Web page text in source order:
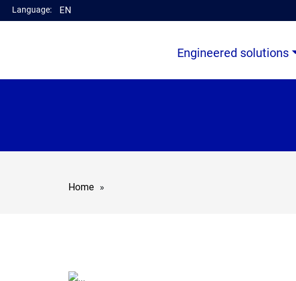
Language: EN
Engineered solutions
Home »